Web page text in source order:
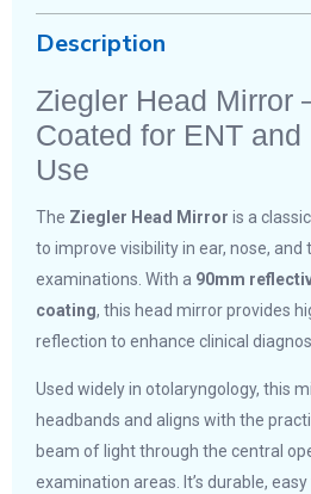
Description
Ziegler Head Mirror
Coated for ENT
Use
The Ziegler Head Mirror is a
to improve visibility in ear, nose, and
examinations. With a 90mm
coating, this head mirror provides
reflection to enhance clinical
Used widely in otolaryngology, this
headbands and aligns with the
beam of light through the central
examination areas. It’s durable,